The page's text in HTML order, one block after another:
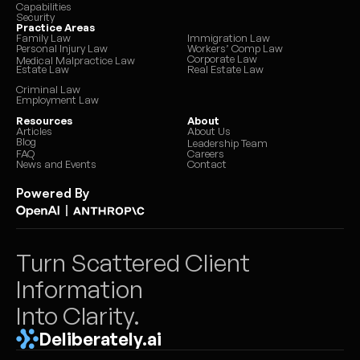
Capabilities
Security
Practice Areas
Family Law
Personal Injury Law
Medical Malpractice Law
Estate Law
Immigration Law
Workers’ Comp Law
Corporate Law
Real Estate Law
Criminal Law
Employment Law
Resources
Articles
Blog
FAQ
News and Events
About
About Us
Leadership Team
Careers
Contact
Powered By
Turn Scattered Client
Information
Into Clarity.
Deliberately.ai